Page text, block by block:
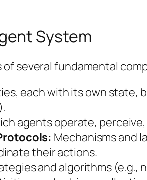
System
several fundamental
each with its own state,
agents operate,
Mechanisms and
their actions.
and algorithms (e.g.,